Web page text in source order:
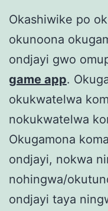
Okashiwike po
okunoona
ondjayi gwo
game app.
okukwatelwa
nokukwatelwa
Okugamona
ondjayi, nokwa
nohingwa/
ondjayi taya